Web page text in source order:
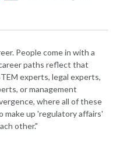
People come in with a
paths reflect that
experts, legal experts,
or management
where all of these
up 'regulatory affairs'
other."